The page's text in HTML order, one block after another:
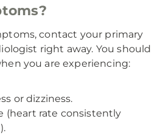
contact your primary
right away. You should
you are experiencing:
or dizziness.
(heart rate consistently